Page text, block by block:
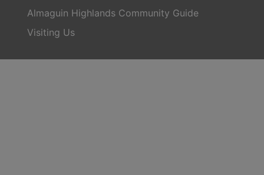
Almaguin Highlands Community Guide
Visiting Us